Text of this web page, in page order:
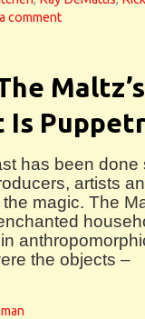
comment
Maltz’s
Is
has been done
artists
magic. The
the objects –